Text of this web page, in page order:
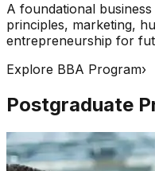
A foundational
principles, marketing,
entrepreneurship for
Explore BBA Program›
Postgraduate